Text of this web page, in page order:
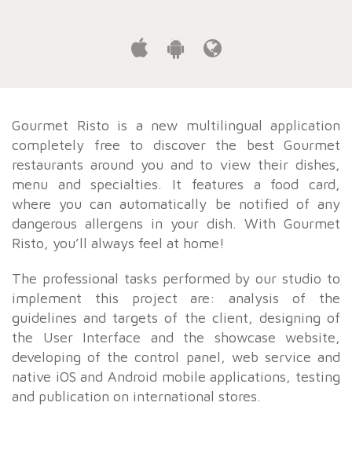
Gourmet Risto is a new multilingual application
completely free to discover the best Gourmet
restaurants around you and to view their dishes,
menu and specialties. It features a food card,
where you can automatically be notified of any
dangerous allergens in your dish. With Gourmet
Risto, you’ll always feel at home!
The professional tasks performed by our studio to
implement this project are: analysis of the
guidelines and targets of the client, designing of
the User Interface and the showcase website,
developing of the control panel, web service and
native iOS and Android mobile applications, testing
and publication on international stores.